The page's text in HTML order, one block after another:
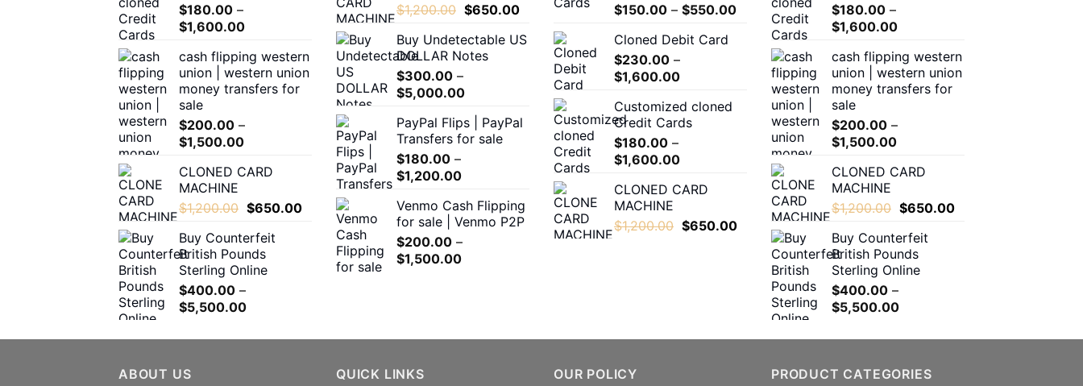
chosen
on
product
page
$180.00 –
$1,600.00Price
$180.00
through
$1,600.00
cash flipping western
union | western union
money transfers for
sale
$200.00 –
$1,500.00Price
$200.00
$1,500.00
CLONED CARD
MACHINE
$1,200.00 Original
was:
$1,200.00.
$650.00Current
$650.00.
Buy Counterfeit
British Pounds
Sterling Online
$400.00 –
$5,500.00Price
$400.00
$1,200.00 Original
was:
$1,200.00.
$650.00Current
is:
$650.00.
Buy Undetectable US
DOLLAR Notes
$300.00 –
$5,000.00Price
$300.00
through
PayPal Flips | PayPal
Transfers for sale
$180.00 –
$1,200.00Price
$180.00
through
$1,200.00
Venmo Cash Flipping
for sale | Venmo P2P
$200.00 –
$1,500.00Price
$150.00 – $550.00Price
range:
$150.00
through
$550.00
Cloned Debit Card
$230.00 –
$1,600.00Price
$230.00
through
Customized cloned
Credit Cards
$180.00 –
$1,600.00Price
$180.00
$1,600.00
CLONED CARD
MACHINE
$1,200.00 Original
$650.00Current
$650.00.
$180.00 –
$1,600.00Price
$180.00
through
$1,600.00
cash flipping western
union | western union
money transfers for
sale
$200.00 –
$1,500.00Price
$200.00
$1,500.00
CLONED CARD
MACHINE
$1,200.00 Original
was:
$1,200.00.
$650.00Current
Buy Counterfeit
British Pounds
Sterling Online
$400.00 –
$5,500.00Price
$400.00
$5,500.00
ABOUT US QUICK LINKS OUR POLICY PRODUCT CATEGORIES